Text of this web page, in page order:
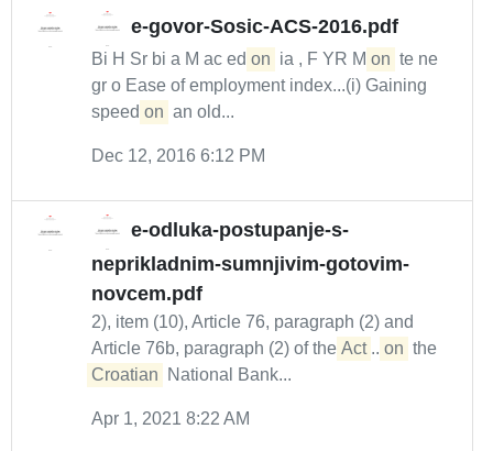
e-govor-Sosic-ACS-2016.pdf
Bi H Sr bi a M ac ed on ia , F YR M on te ne
gr o Ease of employment index...(i) Gaining
speed on an old...
Dec 12, 2016 6:12 PM
e-odluka-postupanje-s-
neprikladnim-sumnjivim-gotovim-
novcem.pdf
2), item (10), Article 76, paragraph (2) and
Article 76b, paragraph (2) of the Act ... on the
Croatian
National Bank...
Apr 1, 2021 8:22 AM